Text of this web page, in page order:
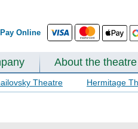
Online
About the theatre
Theatre Hermitage